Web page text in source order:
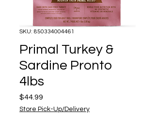
SKU: 850334004461
Primal Turkey &
Sardine Pronto
4lbs
$44.99
Store Pick-Up/Delivery